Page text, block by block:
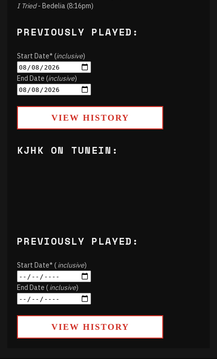
I Tried- Bedelia (8:16pm)
PREVIOUSLY PLAYED:
Start Date* (inclusive)
End Date (inclusive)
VIEW HISTORY
KJHK ON TUNEIN:
PREVIOUSLY PLAYED:
Start Date* (inclusive)
End Date (inclusive)
VIEW HISTORY